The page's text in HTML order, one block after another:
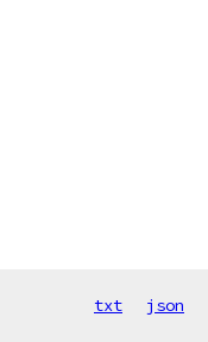
txt json